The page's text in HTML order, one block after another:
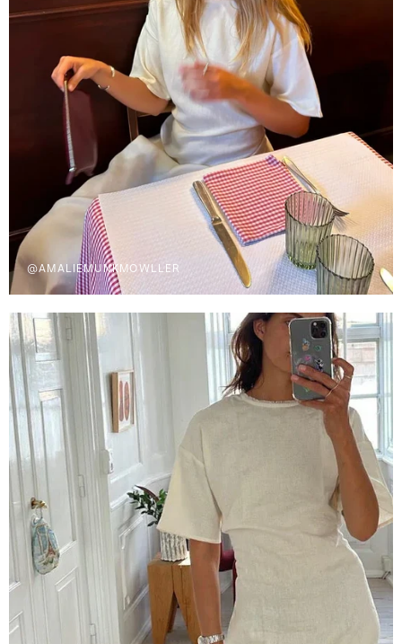
@AMALIEMUNKMOWLLER